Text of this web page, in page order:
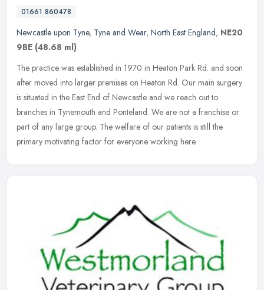
01661 860478
Newcastle upon Tyne, Tyne and Wear, North East England, NE20
9BE (48.68 ml)
The practice was established in 1970 in Heaton Park Rd. and soon
after moved into larger premises on Heaton Rd. Our main surgery
is situated in the East End of Newcastle and we reach out to
branches in Tynemouth and Ponteland. We are not a franchise or
part of any large group. The welfare of our patients is still the
primary motivating factor for everyone working here.